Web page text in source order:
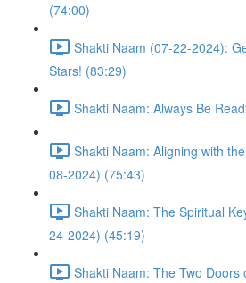
(74:00)
Shakti Naam (07-22-2024):
Stars! (83:29)
Shakti Naam: Always Be
Shakti Naam: Aligning with
08-2024) (75:43)
Shakti Naam: The Spiritual
24-2024) (45:19)
Shakti Naam: The Two